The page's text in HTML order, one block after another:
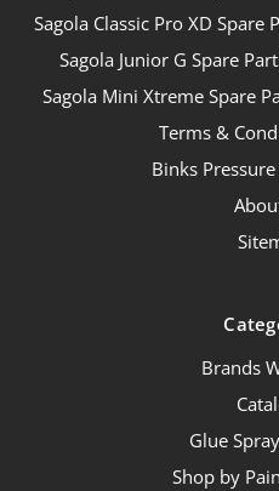
Sagola Classic Pro XD
Sagola Junior G Spare
Sagola Mini Xtreme Spare
Terms &
Binks
Brands
Glue
Shop by